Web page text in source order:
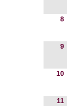
8
9
10
11